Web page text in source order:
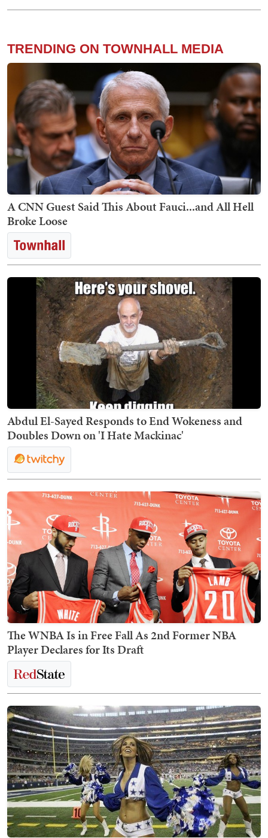
TRENDING ON TOWNHALL MEDIA
A CNN Guest Said This About Fauci...and All Hell
Broke Loose
Abdul El-Sayed Responds to End Wokeness and
Doubles Down on 'I Hate Mackinac'
The WNBA Is in Free Fall As 2nd Former NBA
Player Declares for Its Draft